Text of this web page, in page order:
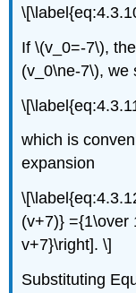
If \(v_0=-7\),
(v_0\ne-7\), we
which is
expansion
(v+7)} ={1\over
v+7}\right]. \]
Substituting